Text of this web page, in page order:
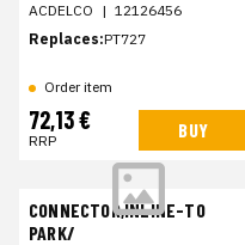
ACDELCO | 12126456
Replaces:PT727
Order item
72,13 €
RRP BUY
CONNECTOR,INLINE-TO
PARK/